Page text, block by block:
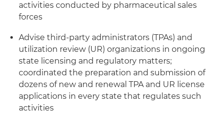
activities conducted by pharmaceutical sales
forces
Advise third-party administrators (TPAs) and
utilization review (UR) organizations in ongoing
state licensing and regulatory matters;
coordinated the preparation and submission of
dozens of new and renewal TPA and UR license
applications in every state that regulates such
activities